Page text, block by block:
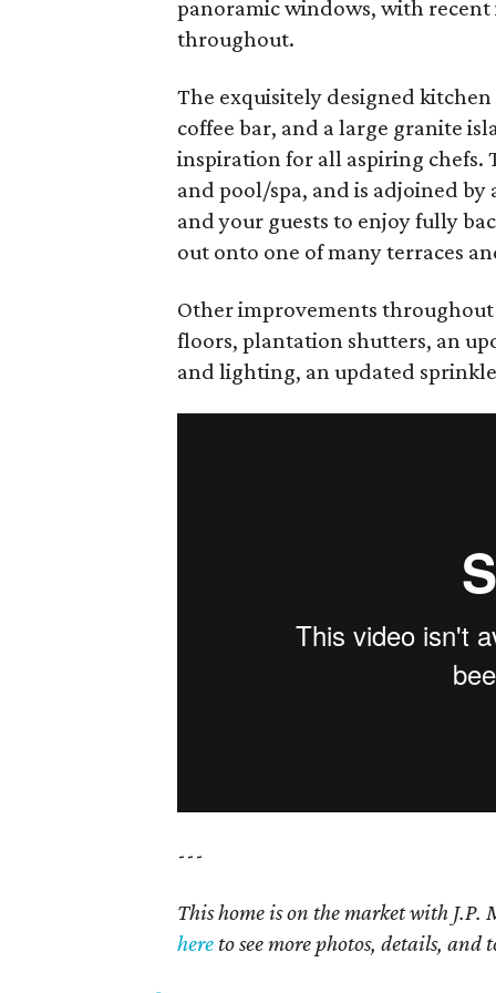
panoramic windows, with
throughout.
The exquisitely designed
coffee bar, and a large granite
inspiration for all aspiring chefs.
and pool/spa, and is adjoined
and your guests to enjoy fully
out onto one of many terraces
Other improvements
floors, plantation shutters, an
and lighting, an updated
---
This home is on the market with
here to see more photos, details, and